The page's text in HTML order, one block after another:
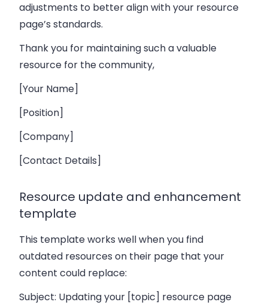
adjustments to better align with your resource
page’s standards.
Thank you for maintaining such a valuable
resource for the community,
[Your Name]
[Position]
[Company]
[Contact Details]
Resource update and enhancement
template
This template works well when you find
outdated resources on their page that your
content could replace:
Subject: Updating your [topic] resource page